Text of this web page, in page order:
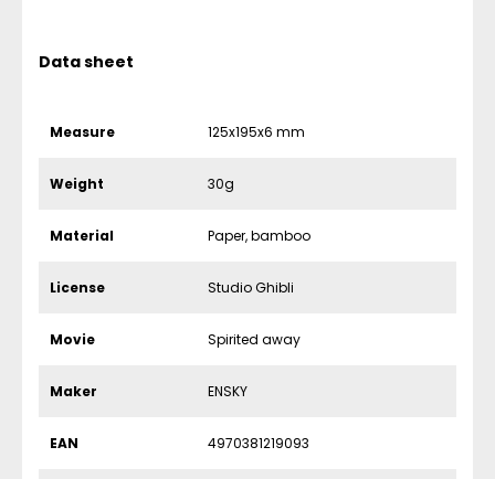
Data sheet
Measure 125x195x6 mm
Weight 30g
Material Paper, bamboo
License Studio Ghibli
Movie Spirited away
Maker ENSKY
EAN 4970381219093